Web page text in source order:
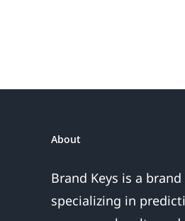
About
Brand Keys is a
specializing in